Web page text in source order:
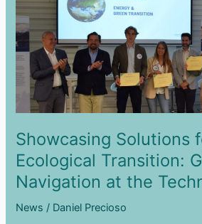
Showcasing Solutions
Ecological Transition:
Navigation at the
News / Daniel Precioso